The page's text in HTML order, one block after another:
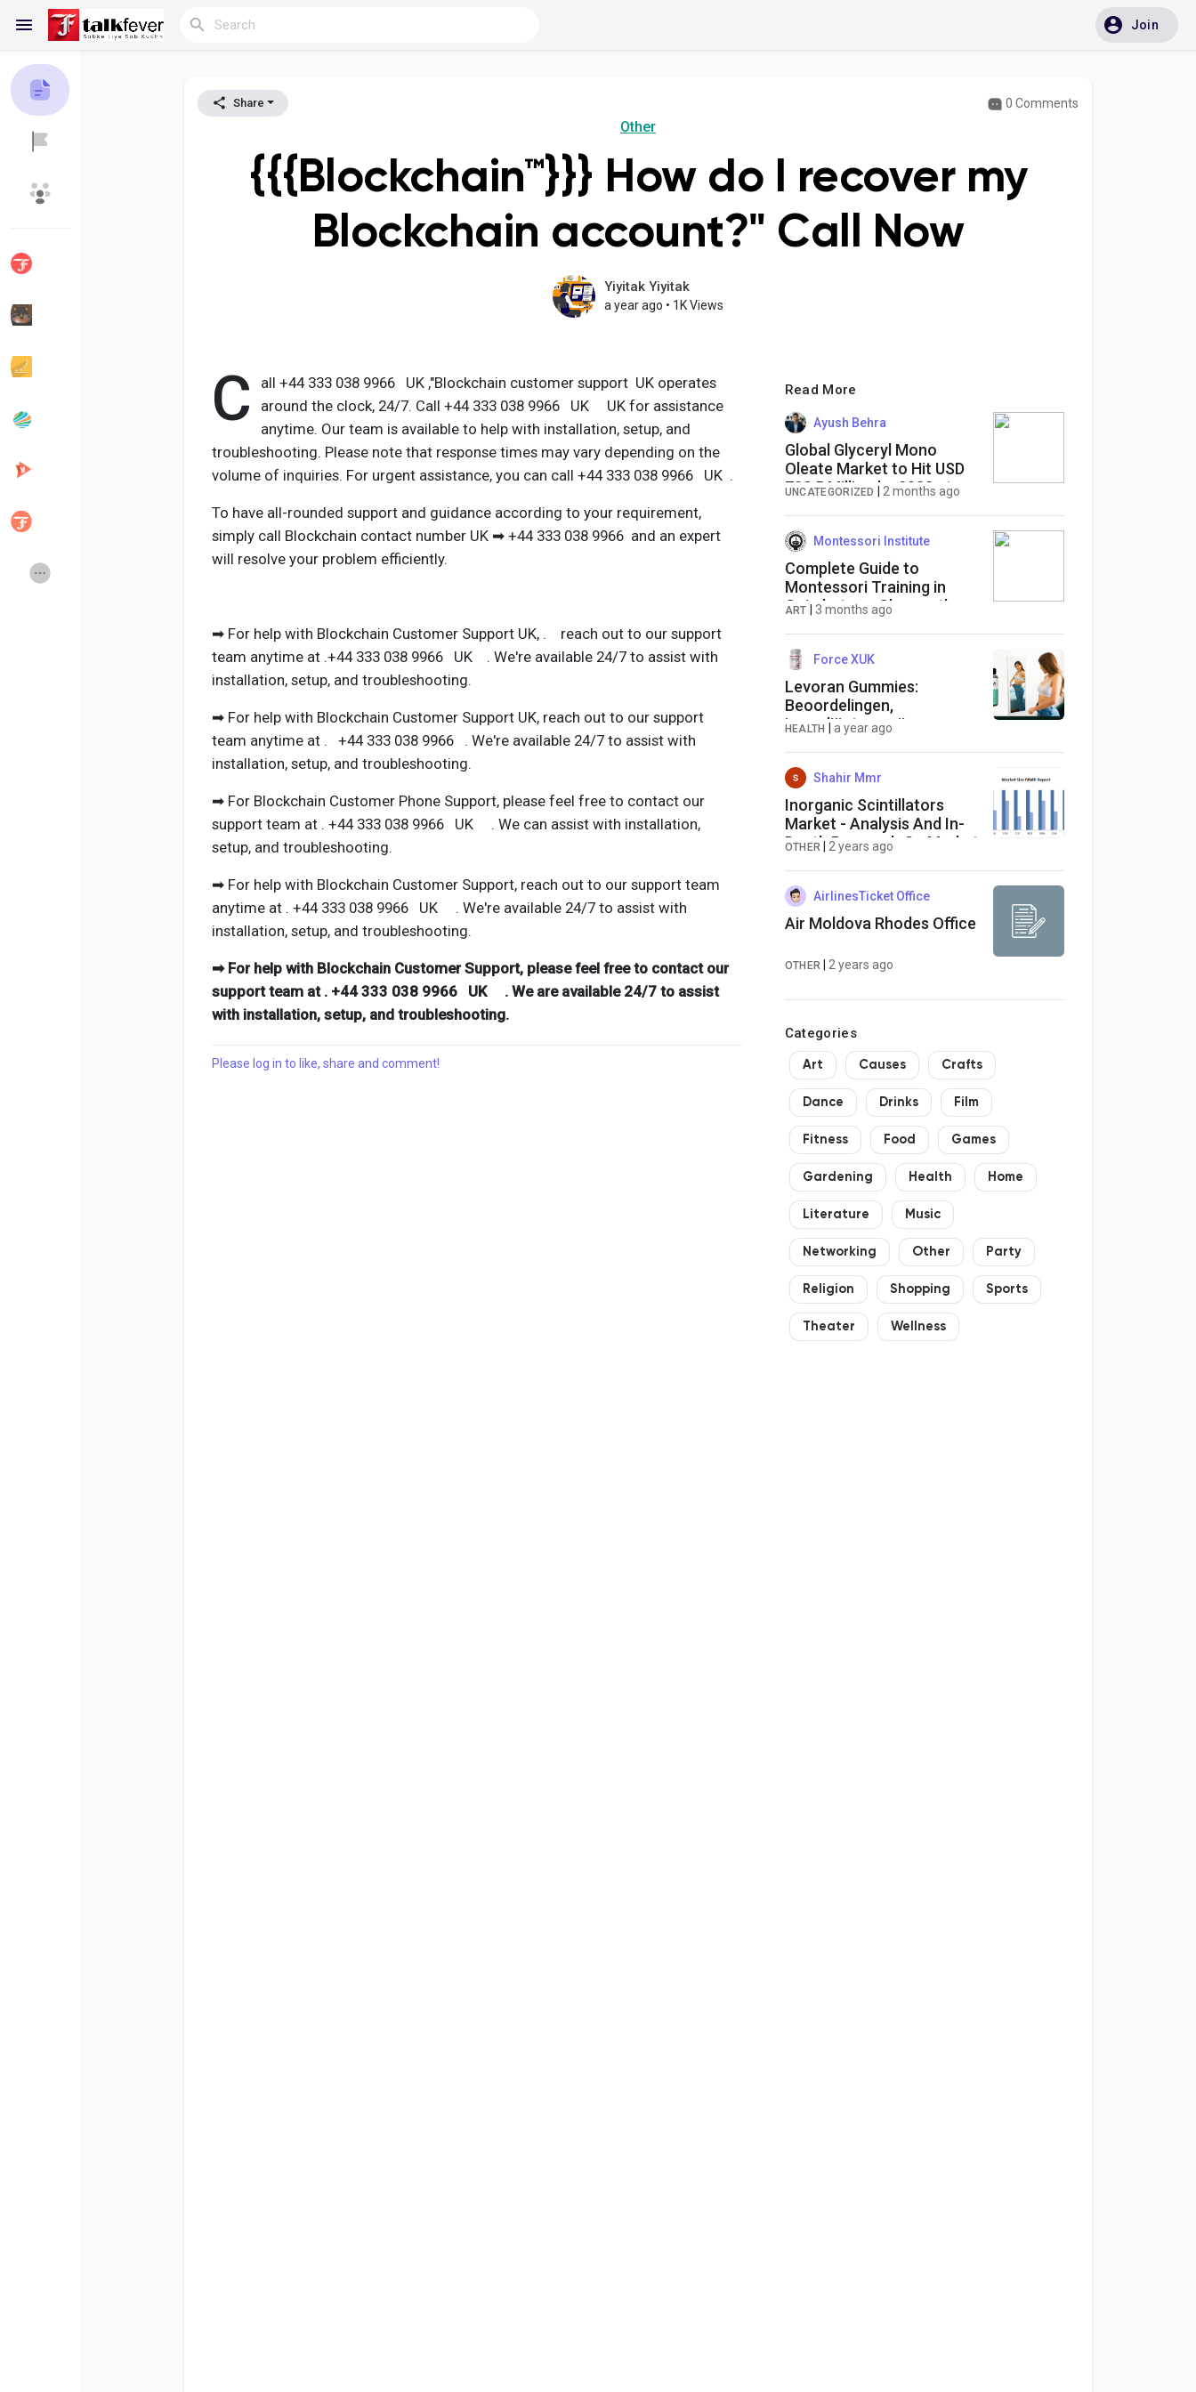
Join
Discover Posts
Creator Commerce
Equity & Investors
Vdo Junction
Share 0 Comments
Other
{{{Blockchain™}}} How do I recover my
Blockchain account?" Call Now
Yiyitak Yiyitak
a year ago • 1K Views
C
all +44 333 038 9966 UK ,"Blockchain customer support UK operates
around the clock, 24/7. Call +44 333 038 9966 UK UK for assistance
anytime. Our team is available to help with installation, setup, and
troubleshooting. Please note that response times may vary depending on the
volume of inquiries. For urgent assistance, you can call +44 333 038 9966 UK .
To have all-rounded support and guidance according to your requirement,
simply call Blockchain contact number UK ➡ ️+44 333 038 9966 and an expert
will resolve your problem efficiently.
➡ For help with Blockchain Customer Support UK, . reach out to our support
team anytime at .+44 333 038 9966 UK . We're available 24/7 to assist with
installation, setup, and troubleshooting.
➡ For help with Blockchain Customer Support UK, reach out to our support
team anytime at . +44 333 038 9966 . We're available 24/7 to assist with
installation, setup, and troubleshooting.
➡ For Blockchain Customer Phone Support, please feel free to contact our
support team at . +44 333 038 9966 UK . We can assist with installation,
setup, and troubleshooting.
➡ For help with Blockchain Customer Support, reach out to our support team
anytime at . +44 333 038 9966 UK . We're available 24/7 to assist with
installation, setup, and troubleshooting.
➡ For help with Blockchain Customer Support, please feel free to contact our
support team at . +44 333 038 9966 UK . We are available 24/7 to assist
with installation, setup, and troubleshooting.
Please log in to like, share and comment!
Read More
Ayush Behra
Global Glyceryl Mono
Oleate Market to Hit USD
782.5 Million by 2032 at
UNCATEGORIZED 2 months ago
Montessori Institute
Complete Guide to
Montessori Training in
Coimbatore: Choose the
ART 3 months ago
Force XUK
Levoran Gummies:
Beoordelingen,
ingrediënten, prijs,
HEALTH a year ago
Shahir Mmr
Inorganic Scintillators
Market - Analysis And In-
Depth Research On Market
Forecast To 2030
OTHER 2 years ago
AirlinesTicket Office
Air Moldova Rhodes Office
OTHER 2 years ago
Categories
Art Causes Crafts
Dance Drinks Film
Fitness Food Games
Gardening Health Home
Literature Music
Networking Other Party
Religion Shopping Sports
Theater Wellness